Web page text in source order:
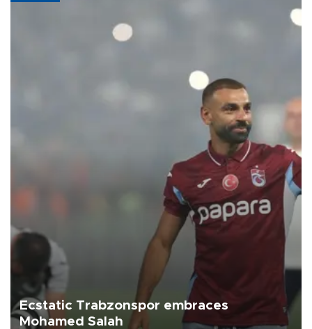
Ecstatic Trabzonspor embraces
Mohamed Salah